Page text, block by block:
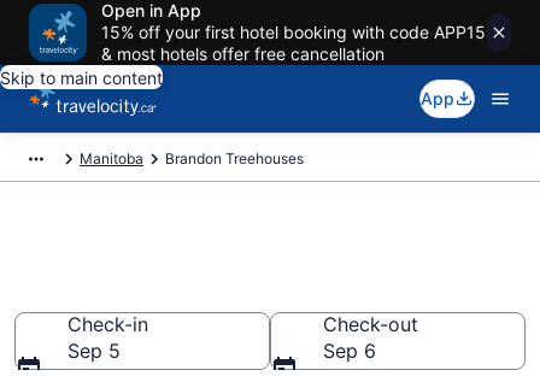
Open in App
15% off your first hotel booking with code APP15
& most hotels offer free cancellation
Skip to main content
App
Manitoba Brandon Treehouses
Check-in
Sep 5
Check-out
Sep 6